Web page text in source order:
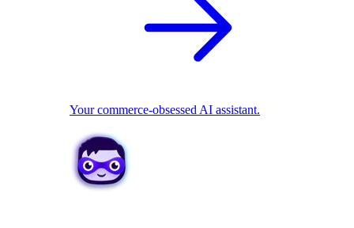
Your commerce-obsessed AI assistant.